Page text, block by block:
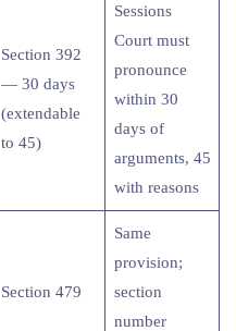
Section 392
— 30 days
(extendable
to 45)
Sessions
Court must
pronounce
within 30
days of
arguments, 45
with reasons
Section 479
Same
provision;
section
number